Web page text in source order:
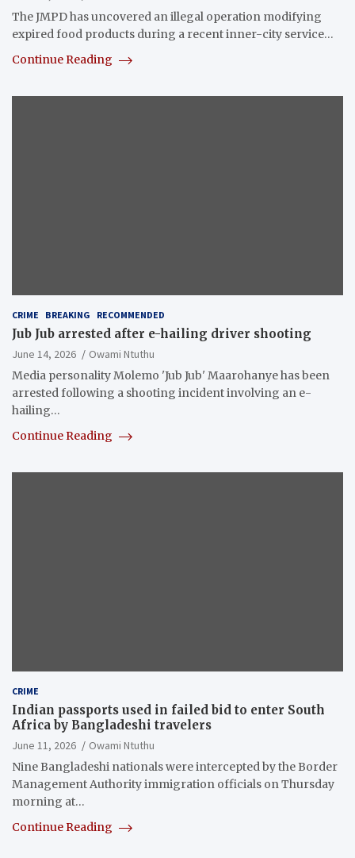
The JMPD has uncovered an illegal operation modifying
expired food products during a recent inner-city service…
Continue Reading
CRIME BREAKING RECOMMENDED
Jub Jub arrested after e-hailing driver shooting
June 14, 2026
Owami Ntuthu
Media personality Molemo 'Jub Jub' Maarohanye has been
arrested following a shooting incident involving an e-
hailing…
Continue Reading
CRIME
Indian passports used in failed bid to enter South
Africa by Bangladeshi travelers
June 11, 2026
Owami Ntuthu
Nine Bangladeshi nationals were intercepted by the Border
Management Authority immigration officials on Thursday
morning at…
Continue Reading